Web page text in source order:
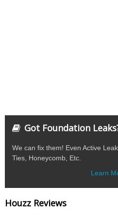
Got Foundation
We can fix them! Even Active
Ties, Honeycomb, Etc.
Learn
Houzz Reviews